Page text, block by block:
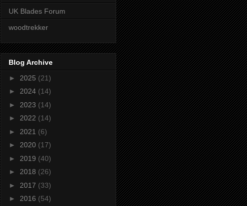
UK Blades Forum
woodtrekker
Blog Archive
► 2025 (21)
► 2024 (14)
► 2023 (14)
► 2022 (14)
► 2021 (6)
► 2020 (17)
► 2019 (40)
► 2018 (26)
► 2017 (33)
► 2016 (54)